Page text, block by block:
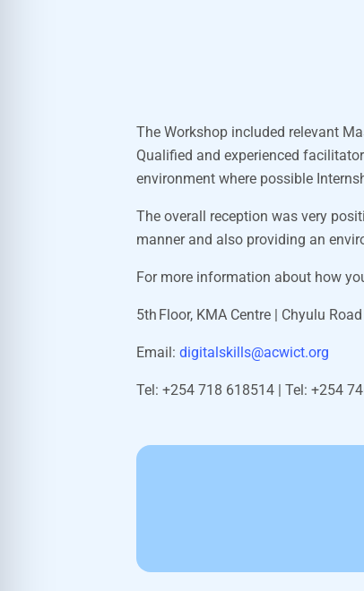
The Workshop included relevant
Qualified and experienced
environment where possible
The overall reception was very
manner and also providing an
For more information about how
5th Floor, KMA Centre | Chyulu
Email: digitalskills@acwict.org
Tel: +254 718 618514 | Tel: +254